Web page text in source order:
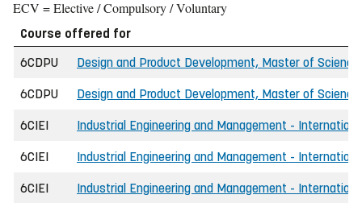
ECV = Elective / Compulsory / Voluntary
Course offered for
6CDPU
Design and Product Development, Master of Science
6CDPU Design and Product Development, Master of
6CIEI Industrial Engineering and Management -
6CIEI Industrial Engineering and Management -
6CIEI Industrial Engineering and Management -